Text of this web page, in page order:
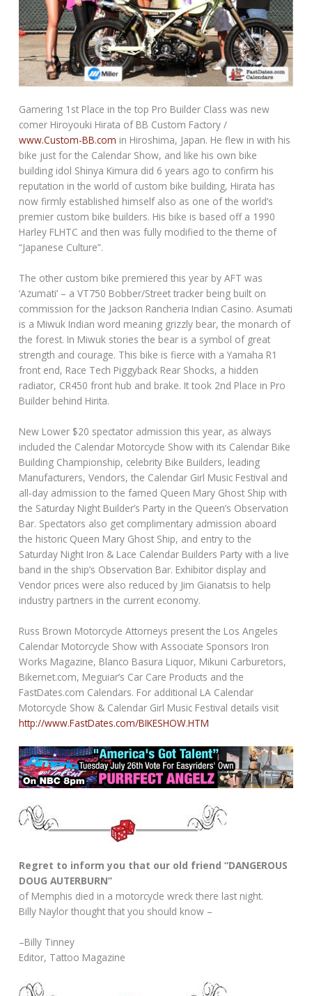
Garnering 1st Place in the top Pro Builder Class was new
comer Hiroyouki Hirata of BB Custom Factory /
www.Custom-BB.com in Hiroshima, Japan. He flew in with his
bike just for the Calendar Show, and like his own bike
building idol Shinya Kimura did 6 years ago to confirm his
reputation in the world of custom bike building, Hirata has
now firmly established himself also as one of the world’s
premier custom bike builders. His bike is based off a 1990
Harley FLHTC and then was fully modified to the theme of
“Japanese Culture”.
The other custom bike premiered this year by AFT was
‘Azumati’ – a VT750 Bobber/Street tracker being built on
commission for the Jackson Rancheria Indian Casino. Asumati
is a Miwuk Indian word meaning grizzly bear, the monarch of
the forest. In Miwuk stories the bear is a symbol of great
strength and courage. This bike is fierce with a Yamaha R1
front end, Race Tech Piggyback Rear Shocks, a hidden
radiator, CR450 front hub and brake. It took 2nd Place in Pro
Builder behind Hirita.
New Lower $20 spectator admission this year, as always
included the Calendar Motorcycle Show with its Calendar Bike
Building Championship, celebrity Bike Builders, leading
Manufacturers, Vendors, the Calendar Girl Music Festival and
all-day admission to the famed Queen Mary Ghost Ship with
the Saturday Night Builder’s Party in the Queen’s Observation
Bar. Spectators also get complimentary admission aboard
the historic Queen Mary Ghost Ship, and entry to the
Saturday Night Iron & Lace Calendar Builders Party with a live
band in the ship’s Observation Bar. Exhibitor display and
Vendor prices were also reduced by Jim Gianatsis to help
industry partners in the current economy.
Russ Brown Motorcycle Attorneys present the Los Angeles
Calendar Motorcycle Show with Associate Sponsors Iron
Works Magazine, Blanco Basura Liquor, Mikuni Carburetors,
Bikernet.com, Meguiar’s Car Care Products and the
FastDates.com Calendars. For additional LA Calendar
Motorcycle Show & Calendar Girl Music Festival details visit
http://www.FastDates.com/BIKESHOW.HTM
Regret to inform you that our old friend “DANGEROUS
DOUG AUTERBURN”
of Memphis died in a motorcycle wreck there last night.
Billy Naylor thought that you should know –
–Billy Tinney
Editor, Tattoo Magazine